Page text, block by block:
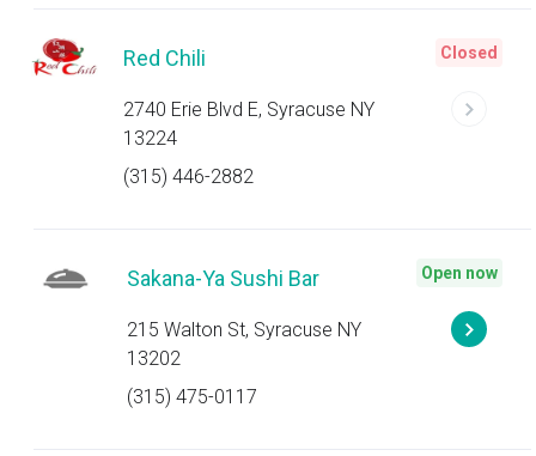
Red Chili
2740 Erie Blvd E, Syracuse NY
13224
(315) 446-2882
Closed
Sakana-Ya Sushi Bar
215 Walton St, Syracuse NY
13202
(315) 475-0117
Open now